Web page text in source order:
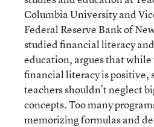
Columbia University and
Federal Reserve Bank of
studied financial literacy
education, argues that while
financial literacy is positive,
teachers shouldn’t neglect
concepts. Too many
memorizing formulas and